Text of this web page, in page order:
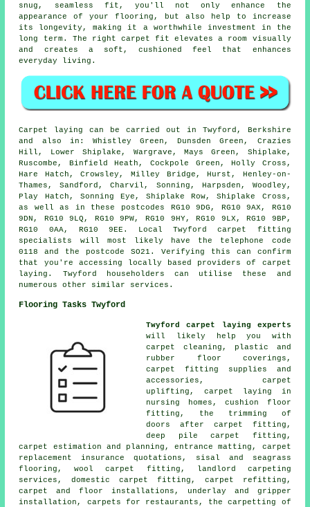
snug, seamless fit, you'll not only enhance the
appearance of your flooring, but also help to increase
its longevity, making it a worthwhile investment in the
long term. The right carpet fit elevates a room visually
and creates a soft, cushioned feel that enhances
everyday living.
Carpet laying can be carried out in Twyford, Berkshire
and also in: Whistley Green, Dunsden Green, Crazies
Hill, Lower Shiplake, Wargrave, Mays Green, Shiplake,
Ruscombe, Binfield Heath, Cockpole Green, Holly Cross,
Hare Hatch, Crowsley, Milley Bridge, Hurst, Henley-on-
Thames, Sandford, Charvil, Sonning, Harpsden, Woodley,
Play Hatch, Sonning Eye, Shiplake Row, Shiplake Cross,
as well as in these postcodes RG10 9DG, RG10 9AX, RG10
9DN, RG10 9LQ, RG10 9PW, RG10 9HY, RG10 9LX, RG10 9BP,
RG10 0AA, RG10 9EE. Local Twyford carpet fitting
specialists will most likely have the telephone code
0118 and the postcode SO21. Verifying this can confirm
that you're accessing locally based providers of carpet
laying. Twyford householders can utilise these and
numerous other similar services.
Flooring Tasks Twyford
Twyford carpet laying experts
will likely help you with
carpet cleaning, plastic and
rubber floor coverings,
carpet fitting supplies and
accessories, carpet
uplifting, carpet laying in
nursing homes, cushion floor
fitting, the trimming of
doors after carpet fitting,
deep pile carpet fitting,
carpet estimation and planning, entrance matting, carpet
replacement insurance quotations, sisal and seagrass
flooring, wool carpet fitting, landlord carpeting
services, domestic carpet fitting, carpet refitting,
carpet and floor installations, underlay and gripper
installation, carpets for restaurants, the carpetting of